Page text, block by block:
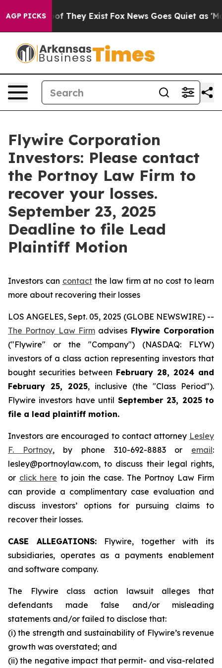
AGP PICKS
no Proof They Exist Fox News Goes Quiet as
Flywire Corporation
Investors: Please contact
the Portnoy Law Firm to
recover your losses.
September 23, 2025
Deadline to file Lead
Plaintiff Motion
Investors can contactthe law firm at no cost to learn
more about recovering their losses
LOS ANGELES, Sept. 05, 2025 (GLOBE NEWSWIRE) --
The Portnoy Law Firm advises Flywire Corporation
("Flywire" or the "Company") (NASDAQ: FLYW)
investors of a class action representing investors that
bought securities between February 28, 2024 and
February 25, 2025, inclusive (the "Class Period").
Flywire investors have until September 23, 2025 to
file a lead plaintiff motion.
Investors are encouraged to contact attorney Lesley
F. Portnoy, by phone 310-692-8883 or email:
lesley@portnoylaw.com, to discuss their legal rights,
or click here to join the case. The Portnoy Law Firm
can provide a complimentary case evaluation and
discuss investors’ options for pursuing claims to
recover their losses.
CASE ALLEGATIONS: Flywire, together with its
subsidiaries, operates as a payments enablement
and software company.
The Flywire class action lawsuit alleges that
defendants made false and/or misleading
statements and/or failed to disclose that:
(i) the strength and sustainability of Flywire’s revenue
growth was overstated; and
(ii) the negative impact that permit- and visa-related